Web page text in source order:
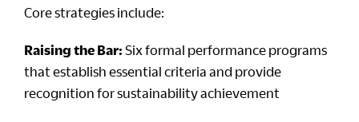
Core strategies include:
Raising the Bar: Six formal performance programs
that establish essential criteria and provide
recognition for sustainability achievement